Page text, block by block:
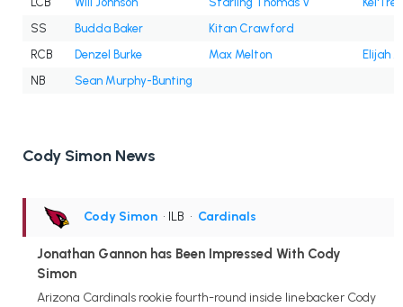
SS
Budda Baker
Kitan Crawford
RCB
Denzel Burke Max Melton
Elijah
NB
Sean Murphy-Bunting
Cody Simon News
Cody Simon • ILB • Cardinals
Jonathan Gannon has Been Impressed With Cody
Simon
Arizona Cardinals rookie fourth-round inside linebacker Cody